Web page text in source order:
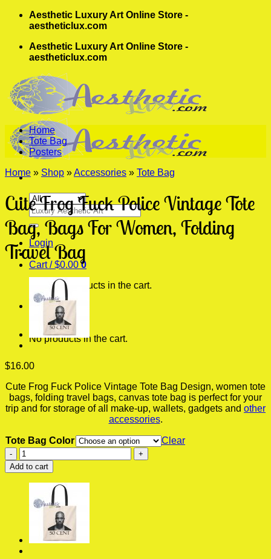
Skip
Aesthetic Luxury Art Online Store -
aestheticlux.com
Aesthetic Luxury Art Online Store -
aestheticlux.com
Search
for:
Login
Cart /$0.00 0
No products in the cart.
No products in the cart.
Home
Tote Bag
Posters
Home » Shop »Accessories » Tote Bag
Cute Frog Fuck Police Vintage Tote
Bag, Bags For Women, Folding
Travel Bag
$16.00
Cute Frog Fuck Police Vintage Tote Bag Design, women tote
bags, folding travel bags, canvas tote bag is perfect for your
trip and for storage of all make-up, wallets, gadgets and other
accessories.
Tote Bag Color
Clear
Cute
Frog
Fuck
Police
Vintage
Tote
For
Women,
Add to cart